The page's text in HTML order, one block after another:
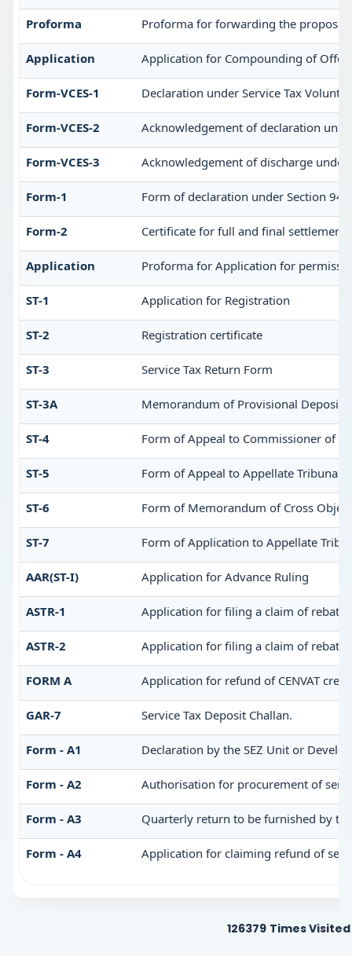
Proforma Proforma for forwarding the
Application Application for Compounding of
Form-VCES-1 Declaration under Service Tax
Form-VCES-2 Acknowledgement of declaration
Form-VCES-3 Acknowledgement of discharge under
Form-1 Form of declaration under Section 94
Form-2 Certificate for full and final settlement
Application Proforma for Application for
ST-1 Application for Registration
ST-2 Registration certificate
ST-3 Service Tax Return Form
ST-3A Memorandum of Provisional Deposit
ST-4 Form of Appeal to Commissioner of
ST-5 Form of Appeal to Appellate Tribunal
ST-6 Form of Memorandum of Cross
ST-7 Form of Application to Appellate
AAR(ST-I) Application for Advance Ruling
ASTR-1 Application for filing a claim of rebate
ASTR-2 Application for filing a claim of rebate
FORM A Application for refund of CENVAT
GAR-7 Service Tax Deposit Challan.
Form - A1 Declaration by the SEZ Unit or
Form - A2 Authorisation for procurement of
Form - A3 Quarterly return to be furnished by
Form - A4 Application for claiming refund of
126379 Times Visited